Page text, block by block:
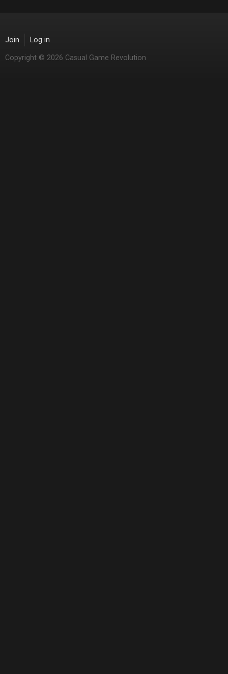
Join Log in
Copyright © 2026 Casual Game Revolution